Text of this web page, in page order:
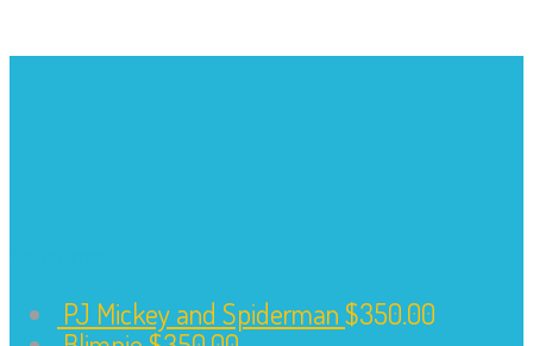
PJ Mickey and Spiderman$350.00